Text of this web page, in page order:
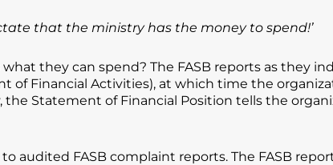
that the ministry has the money to spend!’
they can spend? The FASB reports as they
of Financial Activities), at which time the
the Statement of Financial Position tells the
audited FASB complaint reports. The FASB